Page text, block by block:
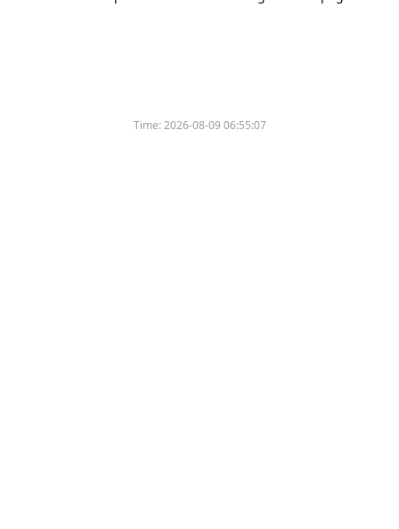
Time:2026-08-09 06:55:07